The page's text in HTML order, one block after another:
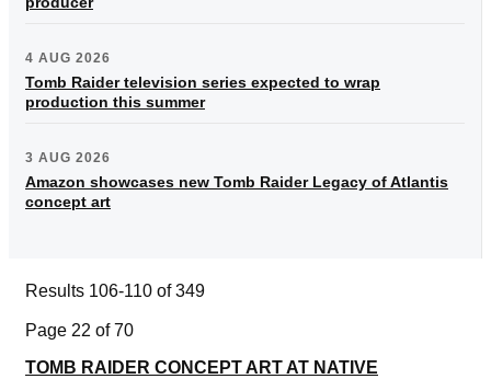
4 AUG 2026
Tomb Raider television series expected to wrap
production this summer
3 AUG 2026
Amazon showcases new Tomb Raider Legacy of Atlantis
concept art
Results 106-110 of 349
Page 22 of 70
TOMB RAIDER CONCEPT ART AT NATIVE